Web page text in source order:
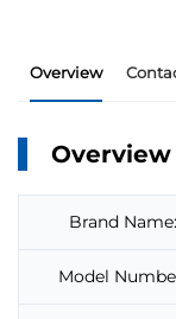
Overview
Overview
Brand Name:
Model